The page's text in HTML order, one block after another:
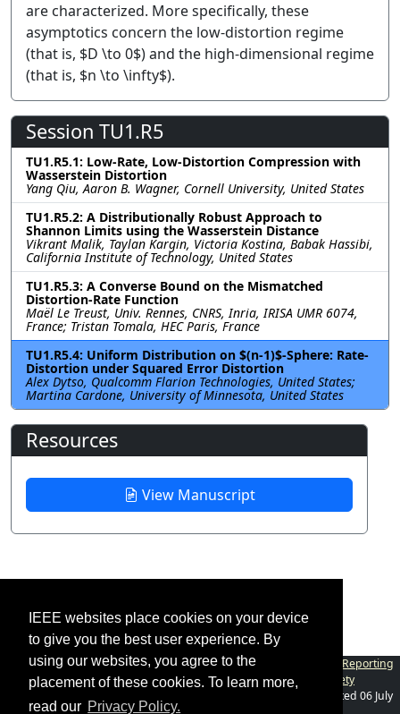
IEEE websites place cookies on your device
to give you the best user experience. By
using our websites, you agree to the
placement of these cookies. To learn more,
read our Privacy Policy.
are characterized. More specifically, these
asymptotics concern the low-distortion regime
(that is, $D \to 0$) and the high-dimensional regime
(that is, $n \to \infty$).
Session TU1.R5
TU1.R5.1: Low-Rate, Low-Distortion Compression with
Wasserstein Distortion
Yang Qiu, Aaron B. Wagner, Cornell University, United States
TU1.R5.2: A Distributionally Robust Approach to
Shannon Limits using the Wasserstein Distance
Vikrant Malik, Taylan Kargin, Victoria Kostina, Babak Hassibi,
California Institute of Technology, United States
TU1.R5.3: A Converse Bound on the Mismatched
Distortion-Rate Function
Maël Le Treust, Univ. Rennes, CNRS, Inria, IRISA UMR 6074,
France; Tristan Tomala, HEC Paris, France
TU1.R5.4: Uniform Distribution on $(n-1)$-Sphere: Rate-
Distortion under Squared Error Distortion
Alex Dytso, Qualcomm Flarion Technologies, United States;
Martina Cardone, University of Minnesota, United States
Resources
View Manuscript
Contact| Accessibility|Nondiscrimination Policy
IEEE Ethics Reporting
|IEEE Privacy Policy |Terms |Information Theory Society
Last updated Last updated 06 July